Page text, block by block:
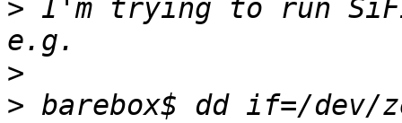
> I'm trying to run
>
> barebox$ dd if=/dev/